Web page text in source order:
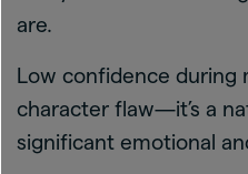
are.
Low confidence during
character flaw—it’s a
significant emotional